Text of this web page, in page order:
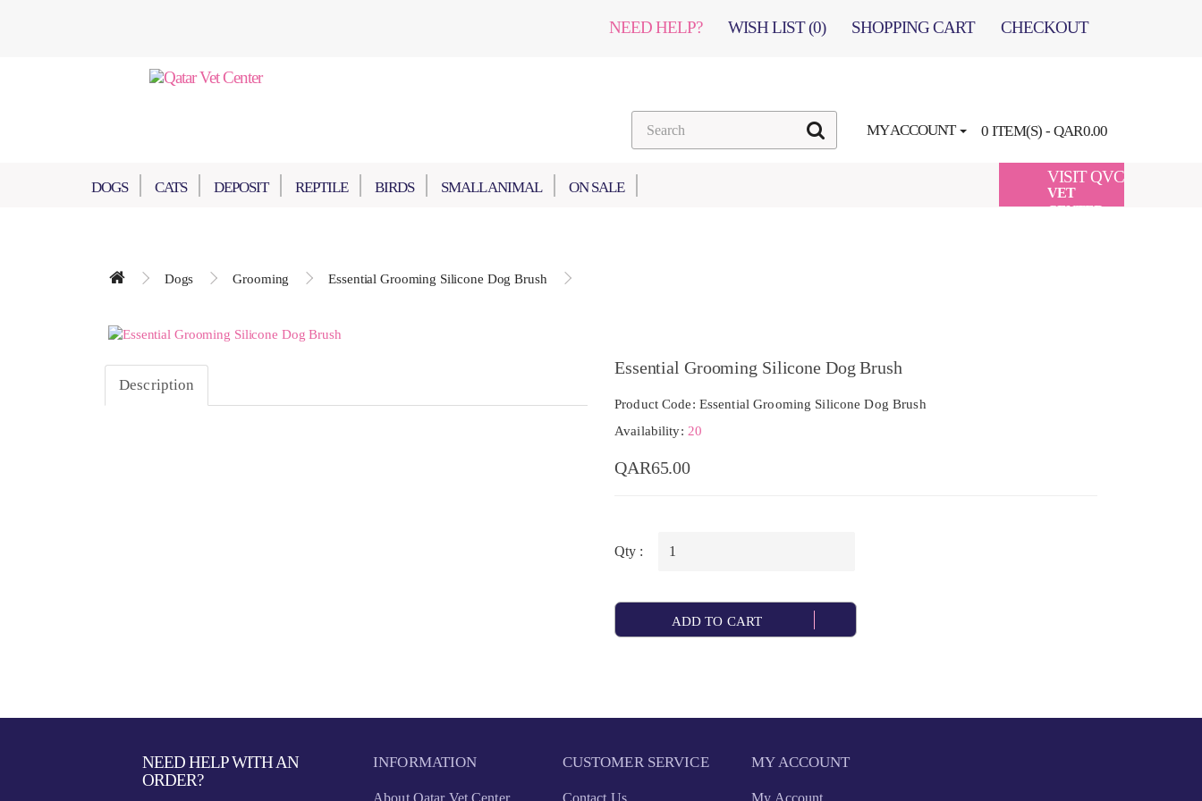
NEED HELP? WISH LIST (0) SHOPPING CART CHECKOUT
0 ITEM(S) - QAR0.00
MY ACCOUNT
DOGS CATS DEPOSIT REPTILE BIRDS SMALL ANIMAL ON SALE
VISIT QVC
VET
CENTER
Dogs Grooming Essential Grooming Silicone Dog Brush
Description
Essential Grooming Silicone Dog Brush
Product Code: Essential Grooming Silicone Dog Brush
Availability: 20
QAR65.00
Qty :
ADD TO CART
NEED HELP WITH AN
ORDER?
INFORMATION
About Qatar Vet Center
CUSTOMER SERVICE
Contact Us
MY ACCOUNT
My Account